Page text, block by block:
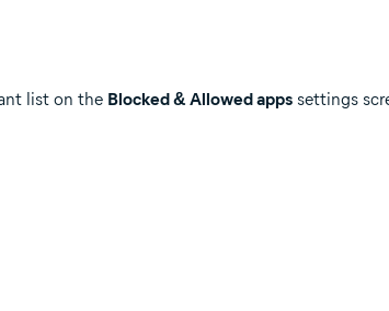
list on the Blocked & Allowed appssettings